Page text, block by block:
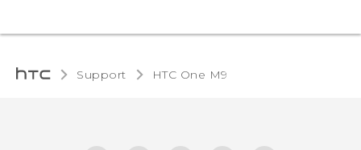
Support HTC One M9‎